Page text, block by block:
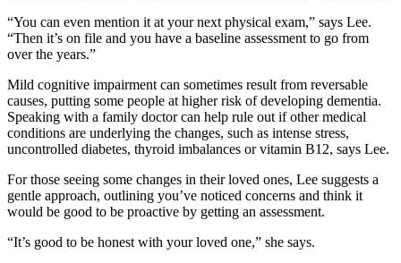
“You can even mention it at your next physical exam,” says Lee.
“Then it’s on file and you have a baseline assessment to go from
over the years.”
Mild cognitive impairment can sometimes result from reversable
causes, putting some people at higher risk of developing dementia.
Speaking with a family doctor can help rule out if other medical
conditions are underlying the changes, such as intense stress,
uncontrolled diabetes, thyroid imbalances or vitamin B12, says Lee.
For those seeing some changes in their loved ones, Lee suggests a
gentle approach, outlining you’ve noticed concerns and think it
would be good to be proactive by getting an assessment.
“It’s good to be honest with your loved one,” she says.